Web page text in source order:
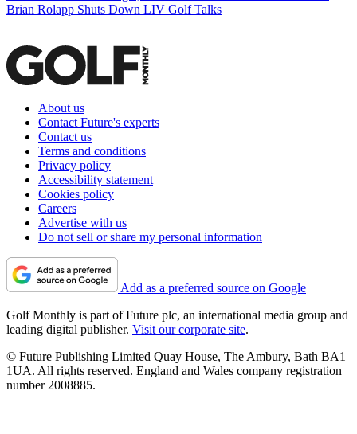
Brian Rolapp Shuts Down LIV Golf Talks
About us
Contact Future's experts
Contact us
Terms and conditions
Privacy policy
Accessibility statement
Cookies policy
Careers
Advertise with us
Do not sell or share my personal information
Add as a preferred source on Google
Golf Monthly is part of Future plc, an international media group and
leading digital publisher. Visit our corporate site.
© Future Publishing Limited Quay House, The Ambury, Bath BA1
1UA. All rights reserved. England and Wales company registration
number 2008885.